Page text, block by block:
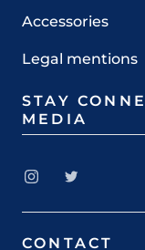
Accessories
Legal mentions
STAY
MEDIA
CONTACT